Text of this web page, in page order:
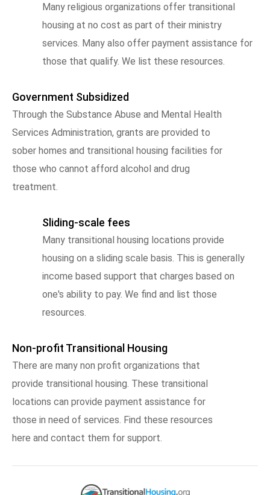
Many religious organizations offer transitional
housing at no cost as part of their ministry
services. Many also offer payment assistance for
those that qualify. We list these resources.
Government Subsidized
Through the Substance Abuse and Mental Health
Services Administration, grants are provided to
sober homes and transitional housing facilities for
those who cannot afford alcohol and drug
treatment.
Sliding-scale fees
Many transitional housing locations provide
housing on a sliding scale basis. This is generally
income based support that charges based on
one's ability to pay. We find and list those
resources.
Non-profit Transitional Housing
There are many non profit organizations that
provide transitional housing. These transitional
locations can provide payment assistance for
those in need of services. Find these resources
here and contact them for support.